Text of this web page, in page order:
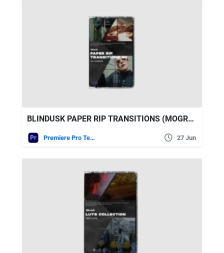
BLINDUSK PAPER RIP TRANSITIONS (MOGRT UPDATED)
Premiere Pro Templates 27 Jun